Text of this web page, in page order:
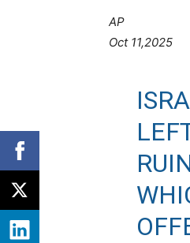
AP
Oct 11,2025